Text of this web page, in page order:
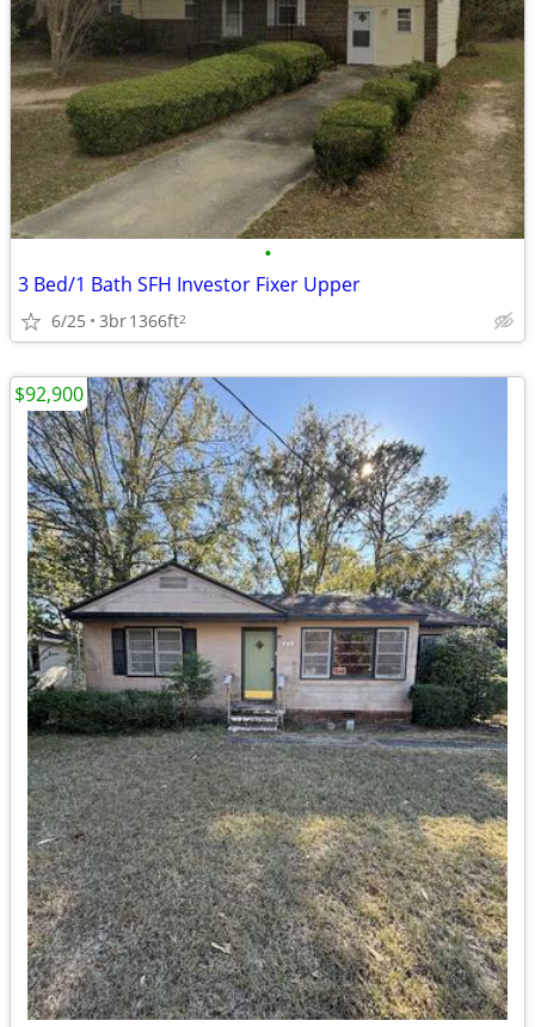
•
3 Bed/1 Bath SFH Investor Fixer Upper
6/25 3br1366ft2
$92,900